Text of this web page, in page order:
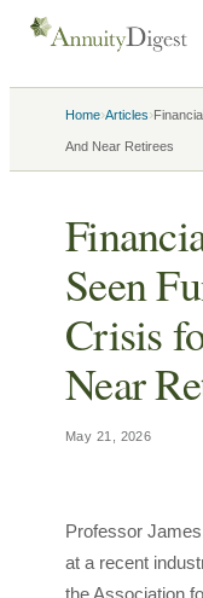
Home›Articles›
And Near Retirees
Seen
Crisis
Near
May 21, 2026
Professor
at a recent
the Association